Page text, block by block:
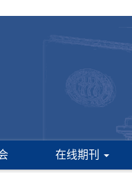
在线期刊